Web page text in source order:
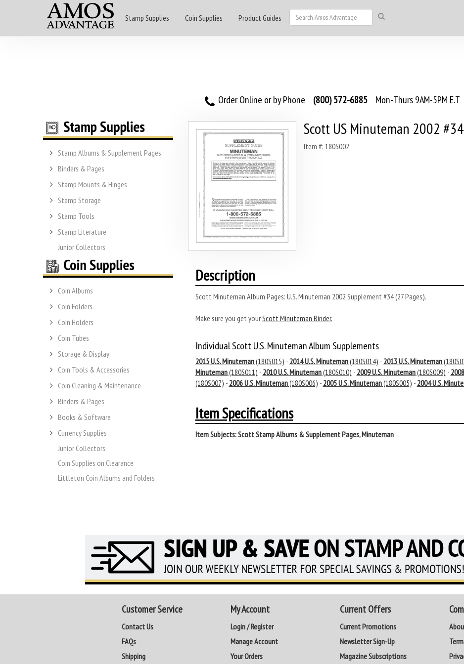
Stamp Supplies Coin Supplies Product Guides
Order Online or by Phone (800) 572-6885 Mon-Thurs 9AM-5PM E.T
Stamp Albums & Supplement Pages
Binders & Pages
Stamp Mounts & Hinges
Stamp Storage
Stamp Tools
Stamp Literature
Junior Collectors
Coin Albums
Coin Folders
Coin Holders
Coin Tubes
Storage & Display
Coin Tools & Accessories
Coin Cleaning & Maintenance
Binders & Pages
Books & Software
Currency Supplies
Junior Collectors
Coin Supplies on Clearance
Littleton Coin Albums and Folders
Scott US Minuteman 2002 #34
Item #: 180S002
Description
Scott Minuteman Album Pages: U.S. Minuteman 2002 Supplement #34 (27 Pages).
Make sure you get yourScott Minuteman Binder.
Individual Scott U.S. Minuteman Album Supplements
2015 U.S. Minuteman(180S015) - 2014 U.S. Minuteman(180S014) - 2013 U.S. Minuteman
Minuteman(180S011) - 2010 U.S. Minuteman(180S010) - 2009 U.S. Minuteman(180S009) -
(180S007) - 2006 U.S. Minuteman(180S006) - 2005 U.S. Minuteman(180S005) - 2004 U.S.
Item Specifications
Item Subjects:Scott Stamp Albums & Supplement Pages,Minuteman
Customer Service
Contact Us
FAQs
Shipping
My Account
Login / Register
Manage Account
Your Orders
Current Offers
Current Promotions
Newsletter Sign-Up
Magazine Subscriptions